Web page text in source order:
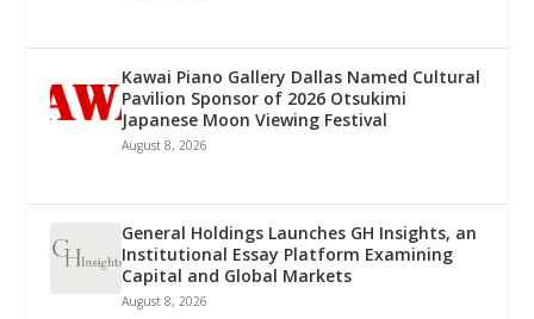
Kawai Piano Gallery Dallas Named Cultural
Pavilion Sponsor of 2026 Otsukimi
Japanese Moon Viewing Festival
August 8, 2026
General Holdings Launches GH Insights, an
Institutional Essay Platform Examining
Capital and Global Markets
August 8, 2026